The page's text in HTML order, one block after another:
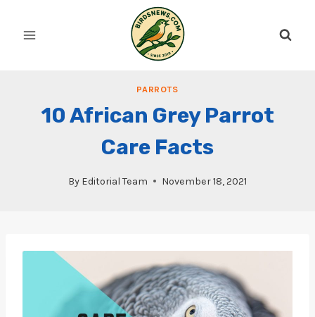
PARROTS
10 African Grey Parrot
Care Facts
By Editorial Team November 18, 2021